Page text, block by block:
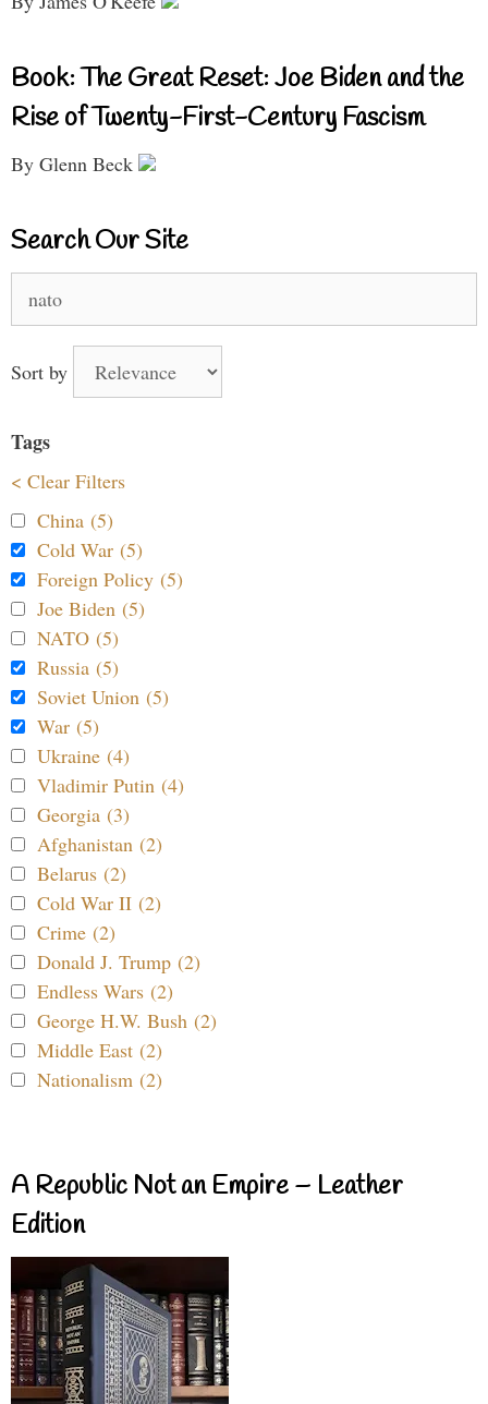
Book: The Great Reset: Joe Biden and the
Rise of Twenty-First-Century Fascism
By Glenn Beck
Search Our Site
for:
Sort by
Tags
< Clear Filters
China (5)
Cold War (5)
Foreign Policy (5)
Joe Biden (5)
NATO (5)
Russia (5)
Soviet Union (5)
War (5)
Ukraine (4)
Vladimir Putin (4)
Georgia (3)
Afghanistan (2)
Belarus (2)
Cold War II (2)
Crime (2)
Donald J. Trump (2)
Endless Wars (2)
George H.W. Bush (2)
Middle East (2)
Nationalism (2)
A Republic Not an Empire – Leather
Edition